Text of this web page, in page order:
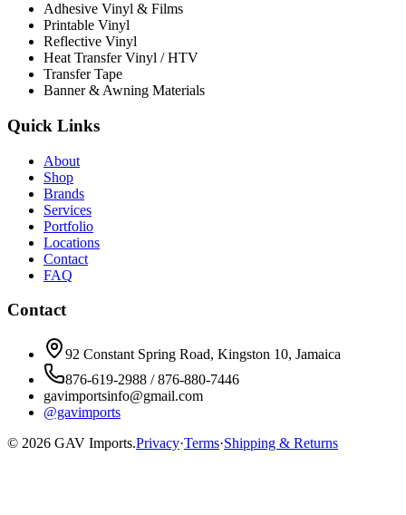
Adhesive Vinyl & Films
Printable Vinyl
Reflective Vinyl
Heat Transfer Vinyl / HTV
Transfer Tape
Banner & Awning Materials
Quick Links
About
Shop
Brands
Services
Portfolio
Locations
Contact
FAQ
Contact
92 Constant Spring Road, Kingston 10, Jamaica
876-619-2988 / 876-880-7446
gavimportsinfo@gmail.com
@gavimports
© 2026 GAV Imports.Privacy·Terms·Shipping & Returns